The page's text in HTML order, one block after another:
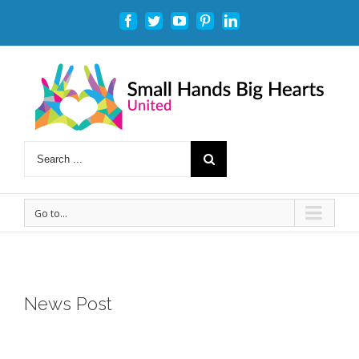
Facebook
TwitterYoutubePinterestLinkedin
Go to...
News Post